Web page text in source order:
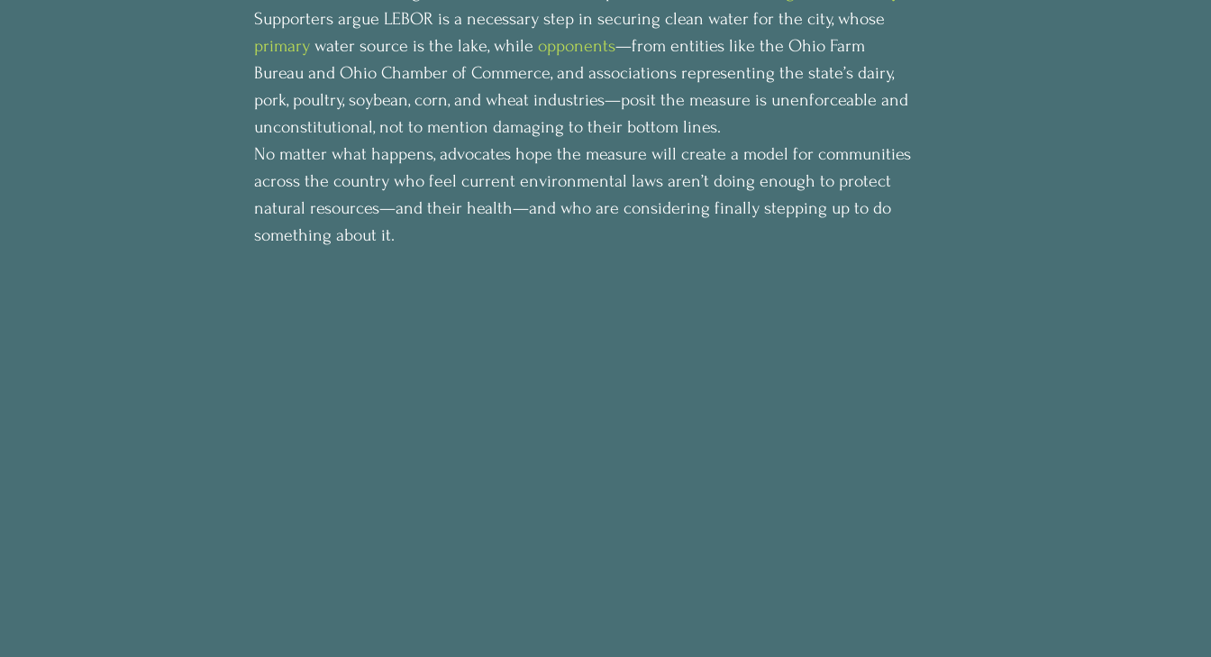
Supporters argue LEBOR is a necessary step in securing clean water for the city, whose
primary water source is the lake, while opponents—from entities like the Ohio Farm
Bureau and Ohio Chamber of Commerce, and associations representing the state’s dairy,
pork, poultry, soybean, corn, and wheat industries—posit the measure is unenforceable and
unconstitutional, not to mention damaging to their bottom lines.
No matter what happens, advocates hope the measure will create a model for communities
across the country who feel current environmental laws aren’t doing enough to protect
natural resources—and their health—and who are considering finally stepping up to do
something about it.